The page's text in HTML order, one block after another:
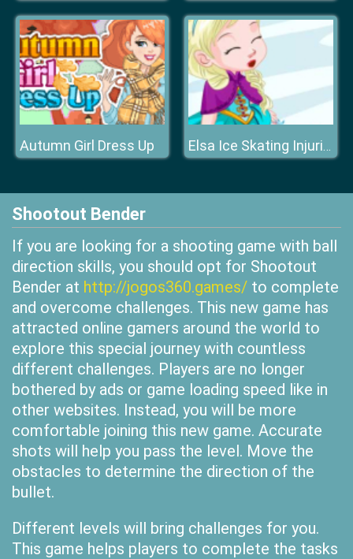
Autumn Girl Dress Up Elsa Ice Skating Injuries
Shootout Bender
If you are looking for a shooting game with ball
direction skills, you should opt for Shootout
Bender at http://jogos360.games/ to complete
and overcome challenges. This new game has
attracted online gamers around the world to
explore this special journey with countless
different challenges. Players are no longer
bothered by ads or game loading speed like in
other websites. Instead, you will be more
comfortable joining this new game. Accurate
shots will help you pass the level. Move the
obstacles to determine the direction of the
bullet.
Different levels will bring challenges for you.
This game helps players to complete the tasks